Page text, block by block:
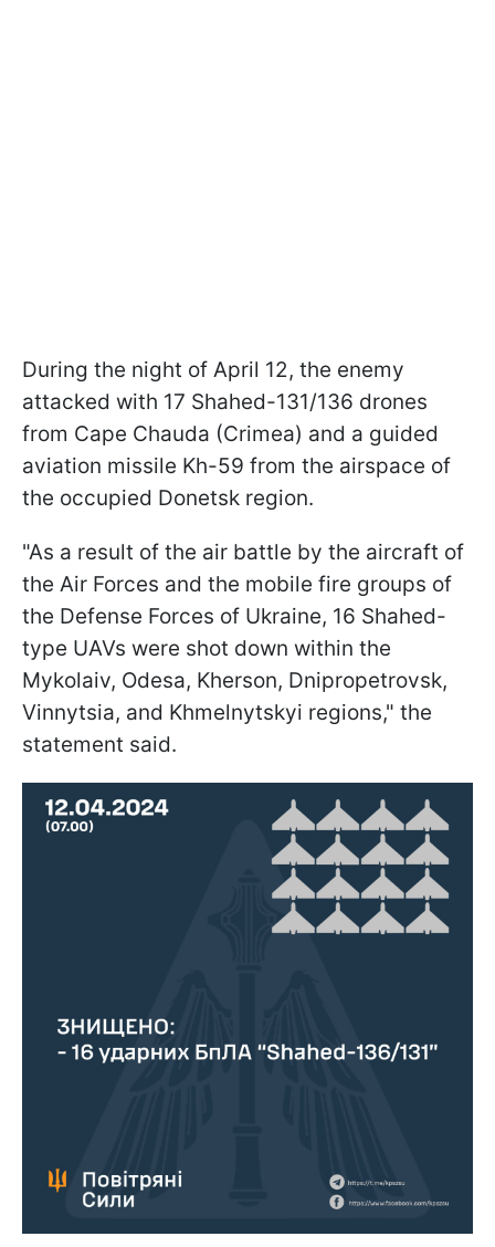
During the night of April 12, the enemy
attacked with 17 Shahed-131/136 drones
from Cape Chauda (Crimea) and a guided
aviation missile Kh-59 from the airspace of
the occupied Donetsk region.
"As a result of the air battle by the aircraft of
the Air Forces and the mobile fire groups of
the Defense Forces of Ukraine, 16 Shahed-
type UAVs were shot down within the
Mykolaiv, Odesa, Kherson, Dnipropetrovsk,
Vinnytsia, and Khmelnytskyi regions," the
statement said.